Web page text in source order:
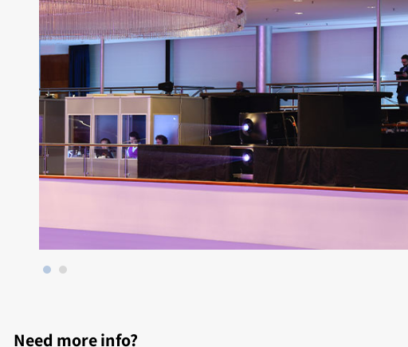
Need more info?